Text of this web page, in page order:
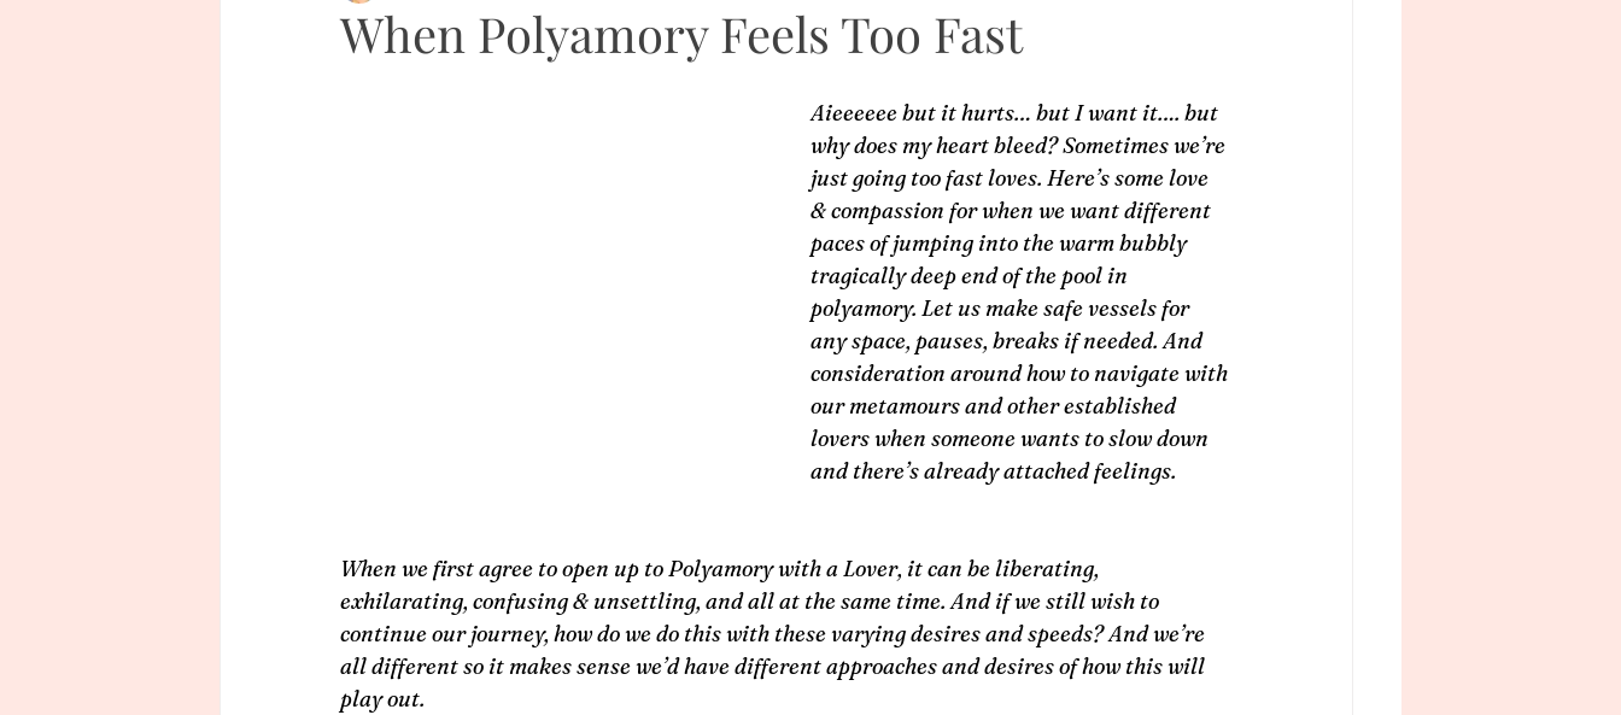
When Polyamory Feels Too Fast
Aieeeeee but it hurts… but I want it…. but
why does my heart bleed? Sometimes we’re
just going too fast loves. Here’s some love
& compassion for when we want different
paces of jumping into the warm bubbly
tragically deep end of the pool in
polyamory. Let us make safe vessels for
any space, pauses, breaks if needed. And
consideration around how to navigate with
our metamours and other established
lovers when someone wants to slow down
and there’s already attached feelings.
When we first agree to open up to Polyamory with a Lover, it can be liberating,
exhilarating, confusing & unsettling, and all at the same time. And if we still wish to
continue our journey, how do we do this with these varying desires and speeds? And we’re
all different so it makes sense we’d have different approaches and desires of how this will
play out.